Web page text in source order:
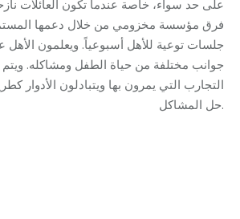
على حد سواء، خاصة عندما تكون العائلات
فرق مؤسسة مخزومي من خلال دعمها
جلسات توعية للأهل أسبوعياً. ويعلمون الأهل
جوانب مختلفة من حياة الطفل ومشاكله.
التجارب التي يمرون بها ويتبادلون الأدوار
حل المشاكل.